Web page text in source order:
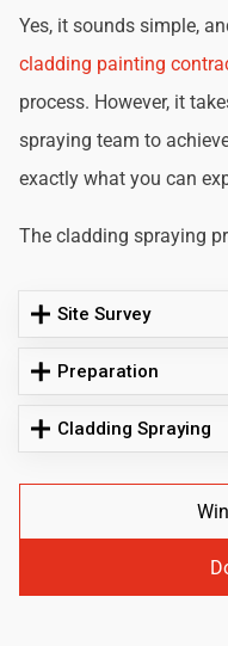
Yes, it sounds simple,
cladding painting
process. However, it
spraying team to
exactly what you can
The cladding spraying
Site Survey
Preparation
Cladding Spraying